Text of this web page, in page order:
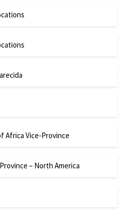
Africa Vice-Province
– North America